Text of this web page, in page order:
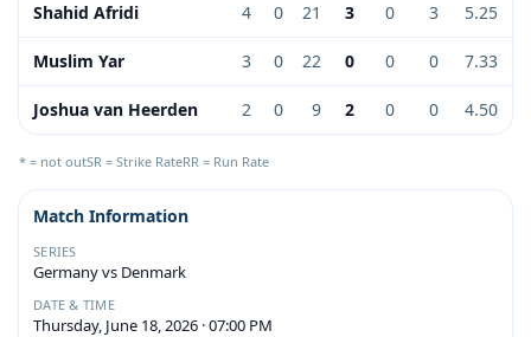
Shahid Afridi 4 0 21 3 0 3 5.25
Muslim Yar 3 0 22 0 0 0 7.33
Joshua van Heerden 2 0 9 2 0 0 4.50
* = not outSR = Strike RateRR = Run Rate
Match Information
SERIES
Germany vs Denmark
DATE & TIME
Thursday, June 18, 2026 · 07:00 PM